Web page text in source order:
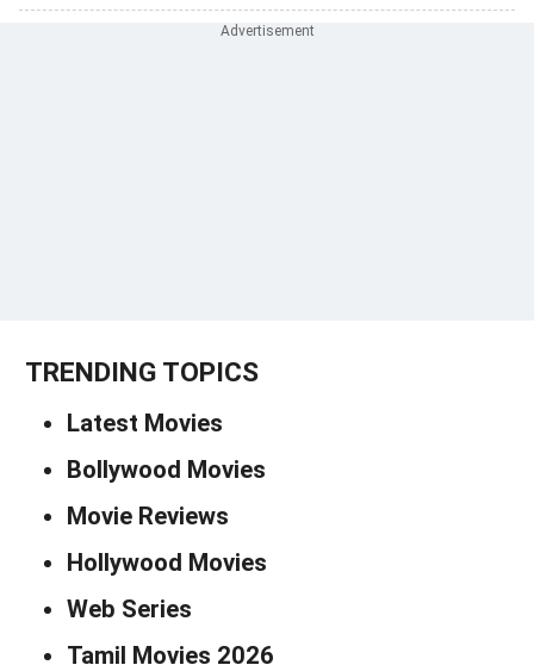
TRENDING TOPICS
Latest Movies
Bollywood Movies
Movie Reviews
Hollywood Movies
Web Series
Tamil Movies 2026